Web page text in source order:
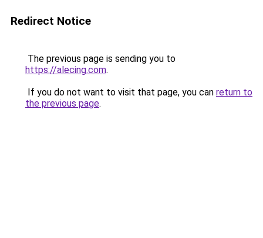
Redirect Notice
The previous page is sending you to
https://alecing.com.
If you do not want to visit that page, you can return to
the previous page.